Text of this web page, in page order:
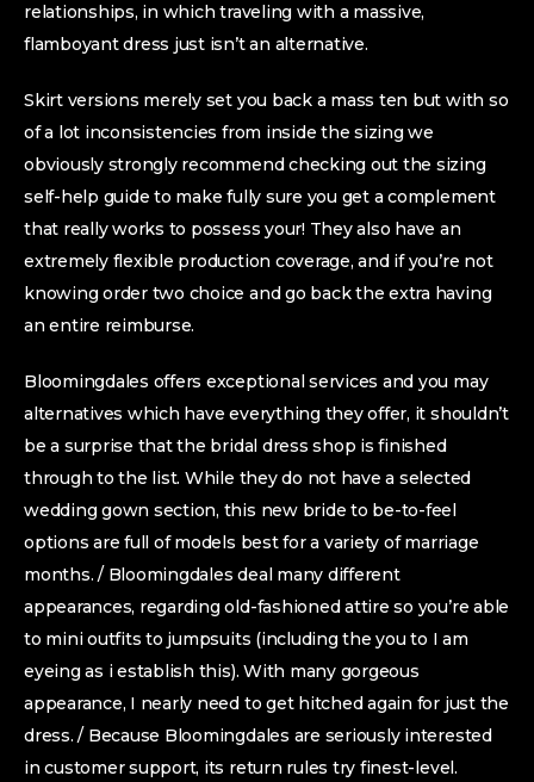
relationships, in which traveling with a massive,
flamboyant dress just isn’t an alternative.
Skirt versions merely set you back a mass ten but with so
of a lot inconsistencies from inside the sizing we
obviously strongly recommend checking out the sizing
self-help guide to make fully sure you get a complement
that really works to possess your! They also have an
extremely flexible production coverage, and if you’re not
knowing order two choice and go back the extra having
an entire reimburse.
Bloomingdales offers exceptional services and you may
alternatives which have everything they offer, it shouldn’t
be a surprise that the bridal dress shop is finished
through to the list. While they do not have a selected
wedding gown section, this new bride to be-to-feel
options are full of models best for a variety of marriage
months. / Bloomingdales deal many different
appearances, regarding old-fashioned attire so you’re able
to mini outfits to jumpsuits (including the you to I am
eyeing as i establish this). With many gorgeous
appearance, I nearly need to get hitched again for just the
dress. / Because Bloomingdales are seriously interested
in customer support, its return rules try finest-level.